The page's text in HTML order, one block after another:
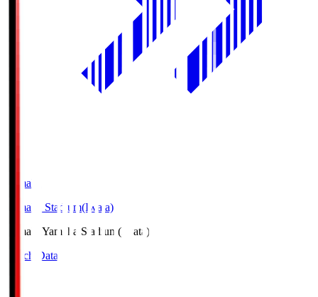
Yamaha
Yamaha Stadium(Iwata)
Yamaha Yamaha Stadium(Iwata)
Match Data